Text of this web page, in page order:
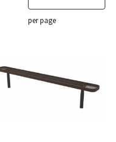
per page